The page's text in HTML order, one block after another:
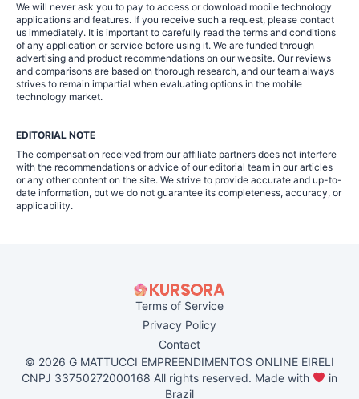
We will never ask you to pay to access or download mobile technology
applications and features. If you receive such a request, please contact
us immediately. It is important to carefully read the terms and conditions
of any application or service before using it. We are funded through
advertising and product recommendations on our website. Our reviews
and comparisons are based on thorough research, and our team always
strives to remain impartial when evaluating options in the mobile
technology market.
EDITORIAL NOTE
The compensation received from our affiliate partners does not interfere
with the recommendations or advice of our editorial team in our articles
or any other content on the site. We strive to provide accurate and up-to-
date information, but we do not guarantee its completeness, accuracy, or
applicability.
Terms of Service
Privacy Policy
Contact
© 2026 G MATTUCCI EMPREENDIMENTOS ONLINE EIRELI
CNPJ 33750272000168 All rights reserved. Made with
in
Brazil